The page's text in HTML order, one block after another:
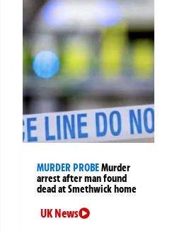
MURDER PROBEMurder
arrest after man found
dead at Smethwick home
UK News